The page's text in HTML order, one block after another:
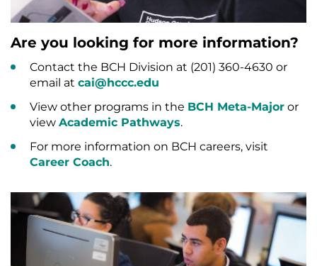
Are you looking for more information?
Contact the BCH Division at (201) 360-4630 or
email at cai@hccc.edu
View other programs in the BCH Meta-Major or
view Academic Pathways.
For more information on BCH careers, visit
Career Coach.